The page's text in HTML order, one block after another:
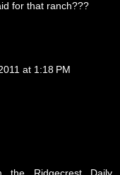
for that ranch???
at 1:18 PM